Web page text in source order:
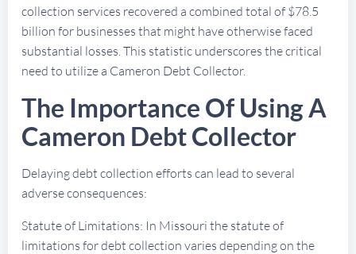
collection services recovered a combined total of $78.5
billion for businesses that might have otherwise faced
substantial losses. This statistic underscores the critical
need to utilize a Cameron Debt Collector.
The Importance Of Using A
Cameron Debt Collector
Delaying debt collection efforts can lead to several
adverse consequences:
Statute of Limitations: In Missouri the statute of
limitations for debt collection varies depending on the